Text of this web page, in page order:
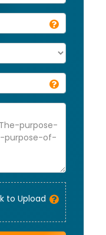
to Upload